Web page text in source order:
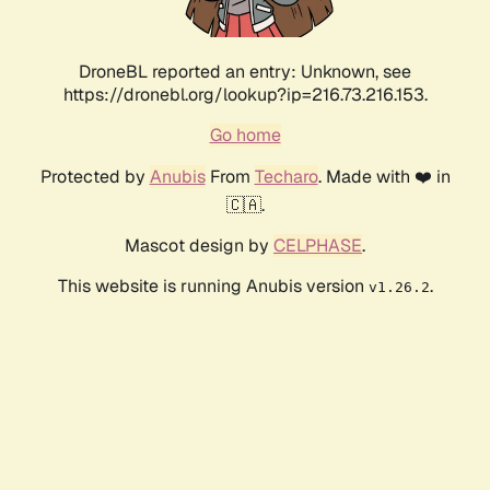
DroneBL reported an entry: Unknown, see
https://dronebl.org/lookup?ip=216.73.216.153.
Go home
Protected by AnubisFrom Techaro. Made with ❤️ in
🇨🇦.
Mascot design by CELPHASE.
This website is running Anubis version v1.26.2.